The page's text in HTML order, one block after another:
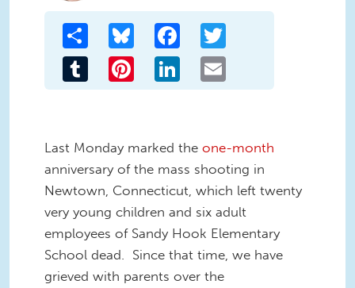
Share Bluesky Facebook
Tumblr Pinterest LinkedIn
Last Monday marked the one-month
anniversary of the mass shooting in
Newtown, Connecticut, which left twenty
very young children and six adult
employees of Sandy Hook Elementary
School dead. Since that time, we have
grieved with parents over the